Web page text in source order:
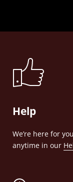
Help
We’re here for
anytime in our